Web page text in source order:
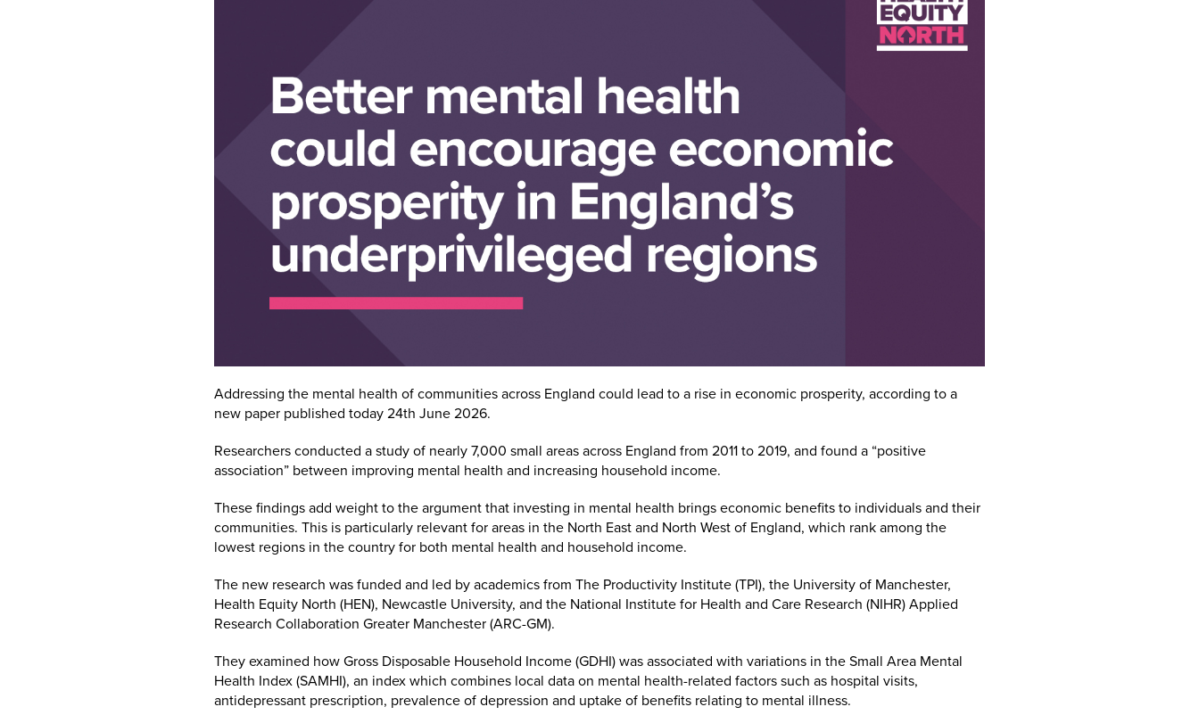
Addressing the mental health of communities across England could lead to a rise in economic prosperity, according to a
new paper published today 24th June 2026.
Researchers conducted a study of nearly 7,000 small areas across England from 2011 to 2019, and found a “positive
association” between improving mental health and increasing household income.
These findings add weight to the argument that investing in mental health brings economic benefits to individuals and their
communities. This is particularly relevant for areas in the North East and North West of England, which rank among the
lowest regions in the country for both mental health and household income.
The new research was funded and led by academics from The Productivity Institute (TPI), the University of Manchester,
Health Equity North (HEN), Newcastle University, and the National Institute for Health and Care Research (NIHR) Applied
Research Collaboration Greater Manchester (ARC-GM).
They examined how Gross Disposable Household Income (GDHI) was associated with variations in the Small Area Mental
Health Index (SAMHI), an index which combines local data on mental health-related factors such as hospital visits,
antidepressant prescription, prevalence of depression and uptake of benefits relating to mental illness.